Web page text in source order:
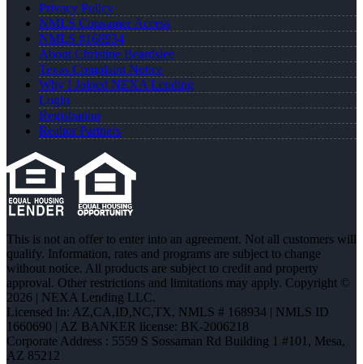
Privacy Policy
NMLS Consumer Access
NMLS #168934
About Christine Beardslee
Texas Complaint Notice
Why I Joined NEXA Lending
Login
Registration
Realtor Partners
This is not an offer to enter into an agreement. Not all customers will
qualify. Information, rates and programs are subject to change
without notice. All products are subject to credit and property
approval. Other restrictions and limitations may apply. Copyright ©
2026 | NEXA Lending LLC.
Licensed In: AZ,CA,ID,NC,TX, NMLS # 168934 | NMLS ID
1660690 | AZ BANKER license: BK-2006218
Corporate Address : 5559 S Sossaman Rd Building 1 #101, Mesa,
AZ 85212